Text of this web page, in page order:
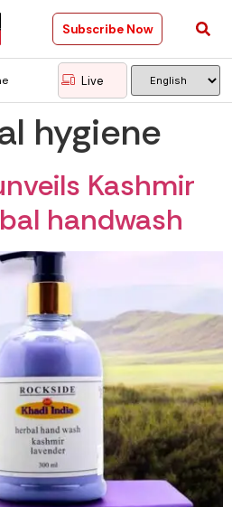
Subscribe Now
Live
hygiene
Kashmir
handwash